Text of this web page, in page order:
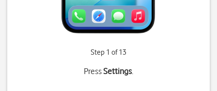
Step 1 of 13
PressSettings.